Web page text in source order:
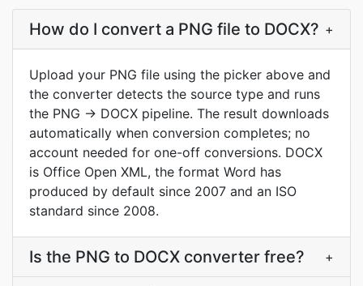
How do I convert a PNG file to DOCX? +
Upload your PNG file using the picker above and
the converter detects the source type and runs
the PNG → DOCX pipeline. The result downloads
automatically when conversion completes; no
account needed for one-off conversions. DOCX
is Office Open XML, the format Word has
produced by default since 2007 and an ISO
standard since 2008.
Is the PNG to DOCX converter free? +